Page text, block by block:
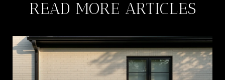
READ MORE ARTICLES